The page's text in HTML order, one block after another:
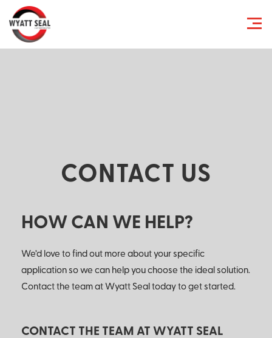
CONTACT US
HOW CAN WE HELP?
We’d love to find out more about your specific
application so we can help you choose the ideal solution.
Contact the team at Wyatt Seal today to get started.
CONTACT THE TEAM AT WYATT SEAL